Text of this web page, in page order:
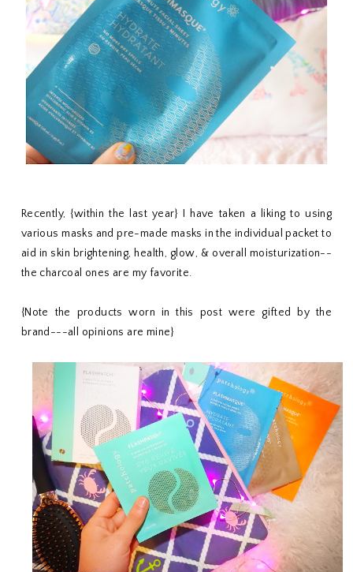
Recently, {within the last year} I have taken a liking to using
various masks and pre-made masks in the individual packet to
aid in skin brightening, health, glow, & overall moisturization--
the charcoal ones are my favorite.
{Note the products worn in this post were gifted by the
brand---all opinions are mine}